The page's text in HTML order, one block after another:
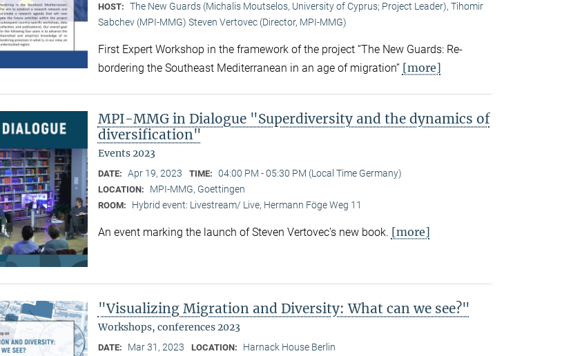
HOST: The New Guards (Michalis Moutselos, University of Cyprus; Project Leader), Tihomir
Sabchev (MPI-MMG) Steven Vertovec (Director, MPI-MMG)
First Expert Workshop in the framework of the project “The New Guards: Re-
bordering the Southeast Mediterranean in an age of migration” [more]
MPI-MMG in Dialogue "Superdiversity and the dynamics of
diversification"
Events 2023
DATE: Apr 19, 2023 TIME: 04:00 PM - 05:30 PM (Local Time Germany)
LOCATION: MPI-MMG, Goettingen
ROOM: Hybrid event: Livestream/ Live, Hermann Föge Weg 11
An event marking the launch of Steven Vertovec’s new book. [more]
"Visualizing Migration and Diversity: What can we see?"
Workshops, conferences 2023
DATE: Mar 31, 2023 LOCATION: Harnack House Berlin